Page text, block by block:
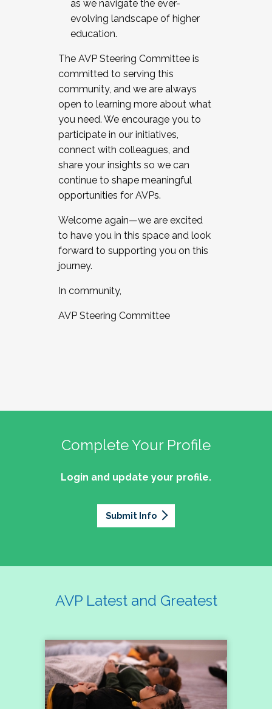
as we navigate the ever-
evolving landscape of higher
education.
The AVP Steering Committee is
committed to serving this
community, and we are always
open to learning more about what
you need. We encourage you to
participate in our initiatives,
connect with colleagues, and
share your insights so we can
continue to shape meaningful
opportunities for AVPs.
Welcome again—we are excited
to have you in this space and look
forward to supporting you on this
journey.
In community,
AVP Steering Committee
Complete Your Profile
Login and update your profile.
Submit Info
AVP Latest and Greatest